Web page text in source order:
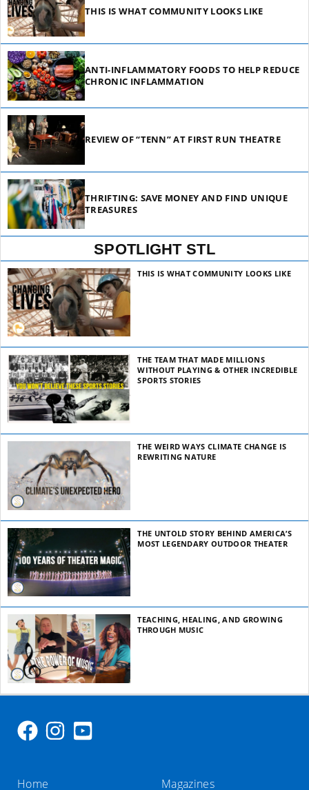
THIS IS WHAT COMMUNITY LOOKS LIKE
ANTI-INFLAMMATORY FOODS TO HELP REDUCE
CHRONIC INFLAMMATION
REVIEW OF “TENN” AT FIRST RUN THEATRE
THRIFTING: SAVE MONEY AND FIND UNIQUE
TREASURES
SPOTLIGHT STL
THIS IS WHAT COMMUNITY LOOKS LIKE
THE TEAM THAT MADE MILLIONS
WITHOUT PLAYING & OTHER INCREDIBLE
SPORTS STORIES
THE WEIRD WAYS CLIMATE CHANGE IS
REWRITING NATURE
THE UNTOLD STORY BEHIND AMERICA’S
MOST LEGENDARY OUTDOOR THEATER
TEACHING, HEALING, AND GROWING
THROUGH MUSIC
Home Magazines